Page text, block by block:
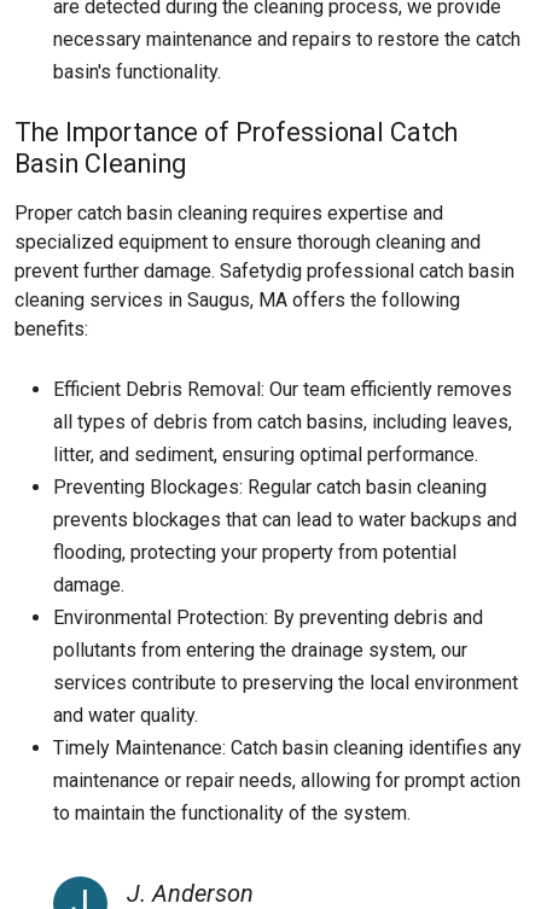
are detected during the cleaning process, we provide
necessary maintenance and repairs to restore the catch
basin's functionality.
The Importance of Professional Catch
Basin Cleaning
Proper catch basin cleaning requires expertise and
specialized equipment to ensure thorough cleaning and
prevent further damage. Safetydig professional catch basin
cleaning services in Saugus, MA offers the following
benefits:
Efficient Debris Removal: Our team efficiently removes
all types of debris from catch basins, including leaves,
litter, and sediment, ensuring optimal performance.
Preventing Blockages: Regular catch basin cleaning
prevents blockages that can lead to water backups and
flooding, protecting your property from potential
damage.
Environmental Protection: By preventing debris and
pollutants from entering the drainage system, our
services contribute to preserving the local environment
and water quality.
Timely Maintenance: Catch basin cleaning identifies any
maintenance or repair needs, allowing for prompt action
to maintain the functionality of the system.
J. Anderson